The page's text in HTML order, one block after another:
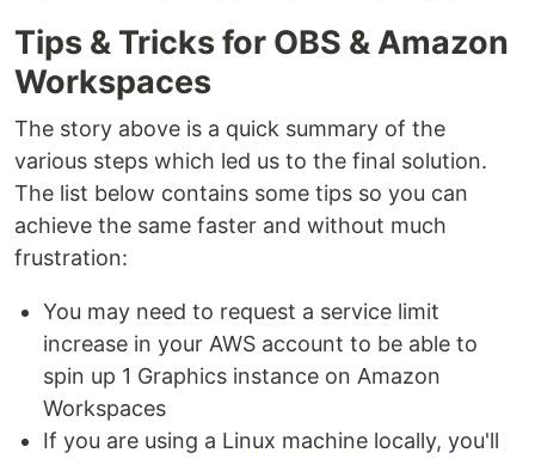
Tips & Tricks for OBS & Amazon
Workspaces
The story above is a quick summary of the
various steps which led us to the final solution.
The list below contains some tips so you can
achieve the same faster and without much
frustration:
You may need to request a service limit
increase in your AWS account to be able to
spin up 1 Graphics instance on Amazon
Workspaces
If you are using a Linux machine locally, you'll